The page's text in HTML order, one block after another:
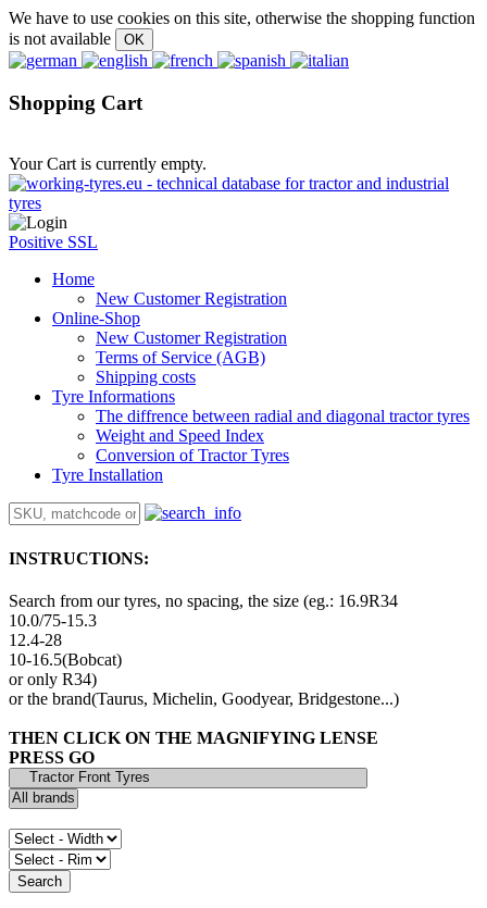
We have to use cookies on this site, otherwise the shopping function
is not available
Shopping Cart
Your Cart is currently empty.
Positive SSL
Home
New Customer Registration
Online-Shop
New Customer Registration
Terms of Service (AGB)
Shipping costs
Tyre Informations
The diffrence between radial and diagonal tractor tyres
Weight and Speed Index
Conversion of Tractor Tyres
Tyre Installation
INSTRUCTIONS:
Search from our tyres, no spacing, the size (eg.: 16.9R34
10.0/75-15.3
12.4-28
10-16.5(Bobcat)
or only R34)
or the brand(Taurus, Michelin, Goodyear, Bridgestone...)
THEN CLICK ON THE MAGNIFYING LENSE
PRESS GO